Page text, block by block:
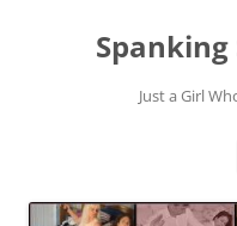
Just a Girl